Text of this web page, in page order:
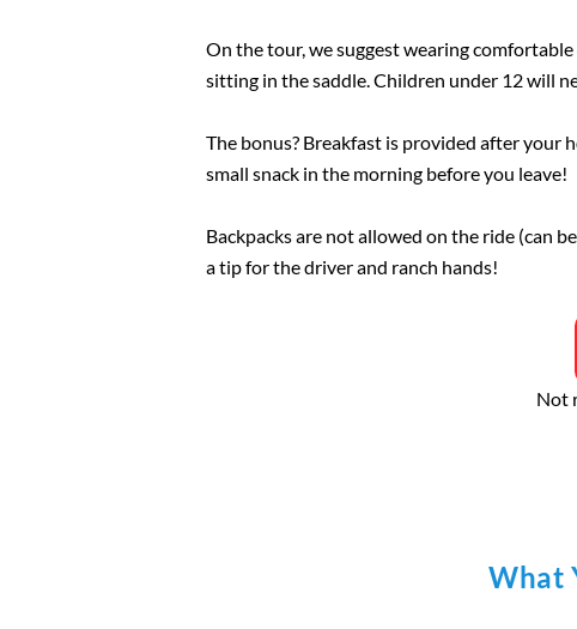
On the tour, we suggest wearing
sitting in the saddle. Children under 12 will
The bonus? Breakfast is provided after your
small snack in the morning before you leave!
Backpacks are not allowed on the ride (can
a tip for the driver and ranch hands!
Not
What